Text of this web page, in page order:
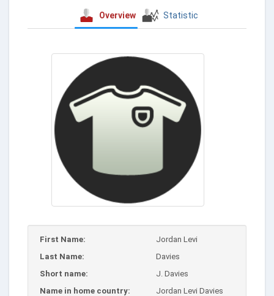
Overview Statistic
First Name:
Jordan Levi
Last Name:
Davies
Short name:
J. Davies
Name in home country:
Jordan Levi Davies